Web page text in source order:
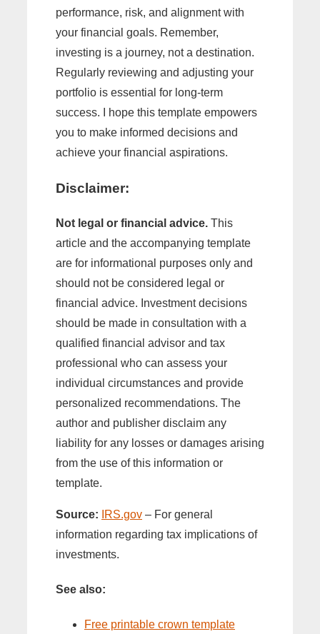
performance, risk, and alignment with
your financial goals. Remember,
investing is a journey, not a destination.
Regularly reviewing and adjusting your
portfolio is essential for long-term
success. I hope this template empowers
you to make informed decisions and
achieve your financial aspirations.
Disclaimer:
Not legal or financial advice. This
article and the accompanying template
are for informational purposes only and
should not be considered legal or
financial advice. Investment decisions
should be made in consultation with a
qualified financial advisor and tax
professional who can assess your
individual circumstances and provide
personalized recommendations. The
author and publisher disclaim any
liability for any losses or damages arising
from the use of this information or
template.
Source: IRS.gov – For general
information regarding tax implications of
investments.
See also:
Free printable crown template